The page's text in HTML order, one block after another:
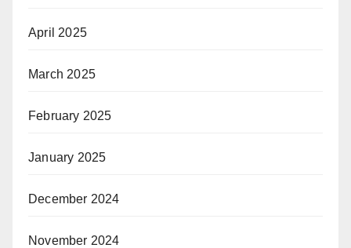
April 2025
March 2025
February 2025
January 2025
December 2024
November 2024